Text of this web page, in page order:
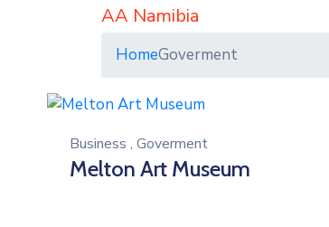
AA Namibia
HomeGoverment
Business , Goverment
Melton Art Museum